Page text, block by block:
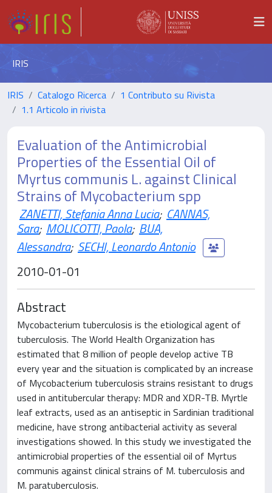
IRIS
IRIS Catalogo Ricerca
1 Contributo su Rivista
1.1 Articolo in rivista
Evaluation of the Antimicrobial
Properties of the Essential Oil of
Myrtus communis L. against Clinical
Strains of Mycobacterium spp
ZANETTI, Stefania Anna Lucia; CANNAS,
Sara; MOLICOTTI, Paola; BUA,
Alessandra; SECHI, Leonardo Antonio
2010-01-01
Abstract
Mycobacterium tuberculosis is the etiological agent of
tuberculosis. The World Health Organization has
estimated that 8 million of people develop active TB
every year and the situation is complicated by an increase
of Mycobacterium tuberculosis strains resistant to drugs
used in antitubercular therapy: MDR and XDR-TB. Myrtle
leaf extracts, used as an antiseptic in Sardinian traditional
medicine, have strong antibacterial activity as several
investigations showed. In this study we investigated the
antimicrobial properties of the essential oil of Myrtus
communis against clinical strains of M. tuberculosis and
M. paratuberculosis.